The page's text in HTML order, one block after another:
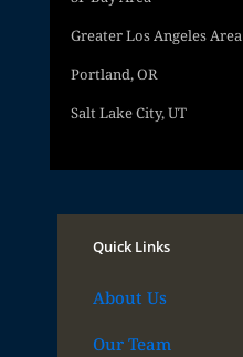
Greater Los Angeles Area
Portland, OR
Salt Lake City, UT
Quick Links
About Us
Our Team